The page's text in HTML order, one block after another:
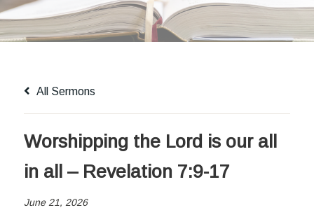
All Sermons
Worshipping the Lord is our all
in all – Revelation 7:9-17
June 21, 2026